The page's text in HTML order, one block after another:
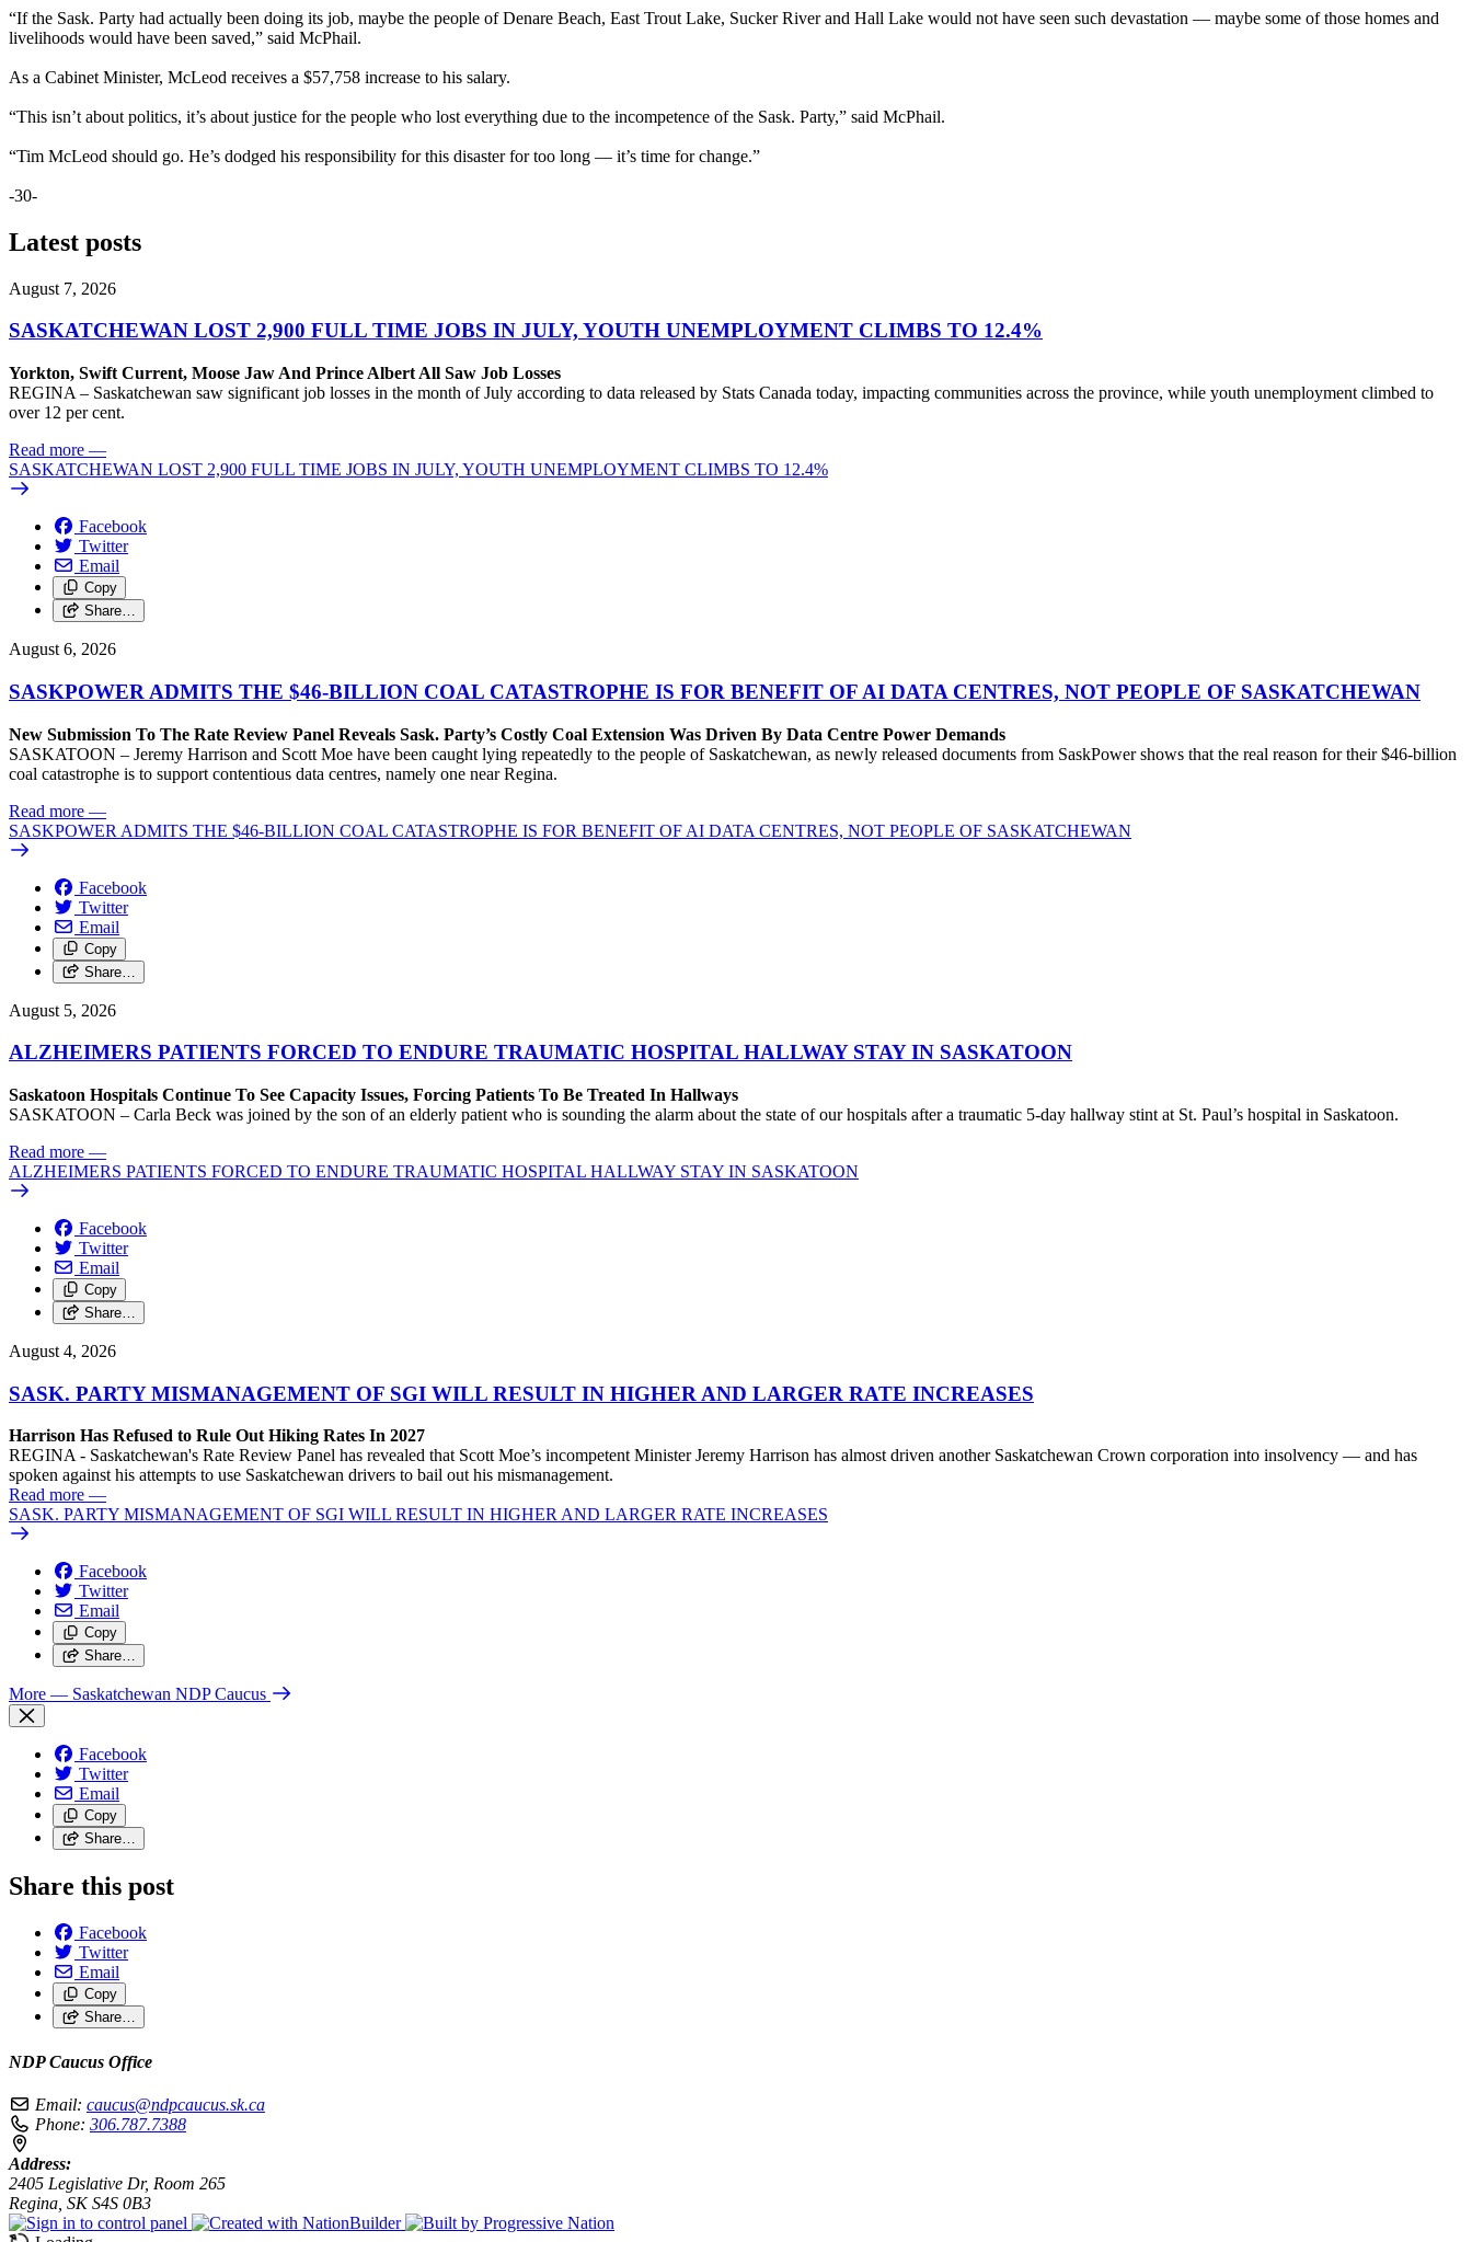
“If the Sask. Party had actually been doing its job, maybe the people of Denare Beach, East Trout Lake, Sucker River and Hall Lake would not have seen such devastation — maybe some of those homes and
livelihoods would have been saved,” said McPhail.
As a Cabinet Minister, McLeod receives a $57,758 increase to his salary.
“This isn’t about politics, it’s about justice for the people who lost everything due to the incompetence of the Sask. Party,” said McPhail.
“Tim McLeod should go. He’s dodged his responsibility for this disaster for too long — it’s time for change.”
-30-
Latest posts
August 7, 2026
SASKATCHEWAN LOST 2,900 FULL TIME JOBS IN JULY, YOUTH UNEMPLOYMENT CLIMBS TO 12.4%
Yorkton, Swift Current, Moose Jaw And Prince Albert All Saw Job Losses
REGINA – Saskatchewan saw significant job losses in the month of July according to data released by Stats Canada today, impacting communities across the province, while youth unemployment climbed to
over 12 per cent.
Read more —
SASKATCHEWAN LOST 2,900 FULL TIME JOBS IN JULY, YOUTH UNEMPLOYMENT CLIMBS TO 12.4%
Facebook
Twitter
Email
Copy
Share…
August 6, 2026
SASKPOWER ADMITS THE $46-BILLION COAL CATASTROPHE IS FOR BENEFIT OF AI DATA CENTRES, NOT PEOPLE OF SASKATCHEWAN
New Submission To The Rate Review Panel Reveals Sask. Party’s Costly Coal Extension Was Driven By Data Centre Power Demands
SASKATOON – Jeremy Harrison and Scott Moe have been caught lying repeatedly to the people of Saskatchewan, as newly released documents from SaskPower shows that the real reason for their $46-billion
coal catastrophe is to support contentious data centres, namely one near Regina.
Read more —
SASKPOWER ADMITS THE $46-BILLION COAL CATASTROPHE IS FOR BENEFIT OF AI DATA CENTRES, NOT PEOPLE OF SASKATCHEWAN
Facebook
Twitter
Email
Copy
Share…
August 5, 2026
ALZHEIMERS PATIENTS FORCED TO ENDURE TRAUMATIC HOSPITAL HALLWAY STAY IN SASKATOON
Saskatoon Hospitals Continue To See Capacity Issues, Forcing Patients To Be Treated In Hallways
SASKATOON – Carla Beck was joined by the son of an elderly patient who is sounding the alarm about the state of our hospitals after a traumatic 5-day hallway stint at St. Paul’s hospital in Saskatoon.
Read more —
ALZHEIMERS PATIENTS FORCED TO ENDURE TRAUMATIC HOSPITAL HALLWAY STAY IN SASKATOON
Facebook
Twitter
Email
Copy
Share…
August 4, 2026
SASK. PARTY MISMANAGEMENT OF SGI WILL RESULT IN HIGHER AND LARGER RATE INCREASES
Harrison Has Refused to Rule Out Hiking Rates In 2027
REGINA - Saskatchewan's Rate Review Panel has revealed that Scott Moe’s incompetent Minister Jeremy Harrison has almost driven another Saskatchewan Crown corporation into insolvency — and has
spoken against his attempts to use Saskatchewan drivers to bail out his mismanagement.
Read more —
SASK. PARTY MISMANAGEMENT OF SGI WILL RESULT IN HIGHER AND LARGER RATE INCREASES
Facebook
Twitter
Email
Copy
Share…
More — Saskatchewan NDP Caucus
Facebook
Twitter
Email
Copy
Share…
Share this post
Facebook
Twitter
Email
Copy
Share…
NDP Caucus Office
Email: caucus@ndpcaucus.sk.ca
Phone: 306.787.7388
Address:
2405 Legislative Dr, Room 265
Regina, SK S4S 0B3